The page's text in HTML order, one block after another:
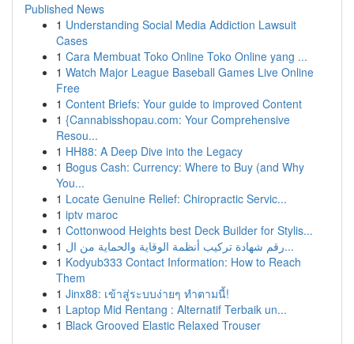
Published News
1 Understanding Social Media Addiction Lawsuit
Cases
1 Cara Membuat Toko Online Toko Online yang ...
1 Watch Major League Baseball Games Live Online
Free
1 Content Briefs: Your guide to improved Content
1 {Cannabisshopau.com: Your Comprehensive
Resou...
1 HH88: A Deep Dive into the Legacy
1 Bogus Cash: Currency: Where to Buy (and Why
You...
1 Locate Genuine Relief: Chiropractic Servic...
1 iptv maroc
1 Cottonwood Heights best Deck Builder for Stylis...
1
رقم شهادة تركيب أنظمة الوقاية والحماية من ال...
1 Kodyub333 Contact Information: How to Reach
Them
1 Jinx88: เข้าสู่ระบบง่ายๆ ทำตามนี้!
1 Laptop Mid Rentang : Alternatif Terbaik un...
1 Black Grooved Elastic Relaxed Trouser